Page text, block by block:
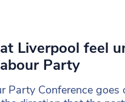
Liverpool feel
Party
Party Conference goes